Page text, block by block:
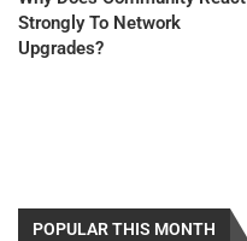
Strongly To Network
Upgrades?
POPULAR THIS MONTH